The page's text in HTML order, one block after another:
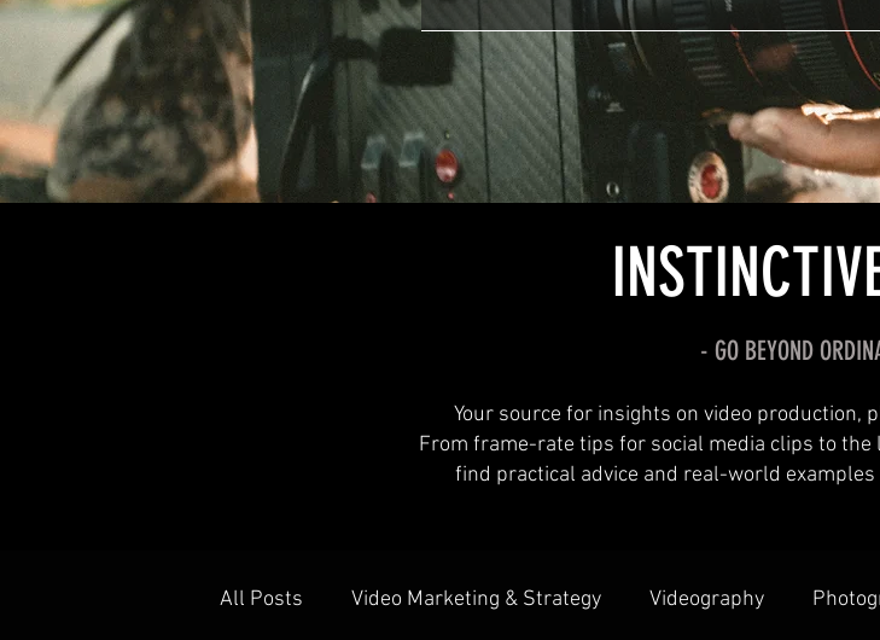
- GO BEYOND
Your source for insights on video production,
From frame-rate tips for social media clips to
find practical advice and real-world
All Posts Video Marketing & Strategy Videography